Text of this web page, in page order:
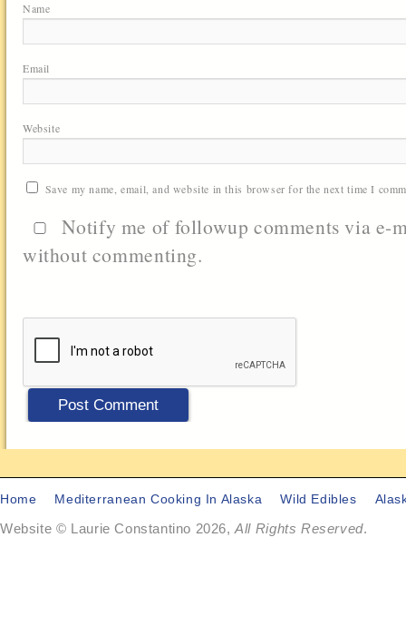
Name
Email
Website
Save my name, email, and website in this browser for the next time I
Notify me of followup comments via e-
without commenting.
Home Mediterranean Cooking In Alaska Wild Edibles
Website © Laurie Constantino 2026,All Rights Reserved.